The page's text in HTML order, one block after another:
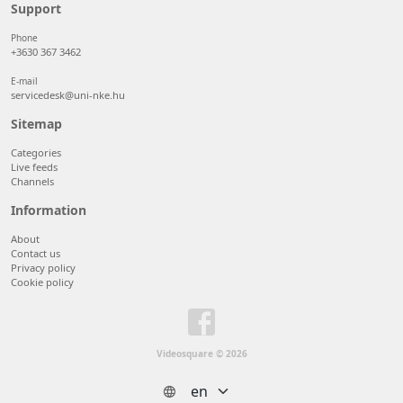
Support
Phone
+3630 367 3462
E-mail
servicedesk@uni-nke.hu
Sitemap
Categories
Live feeds
Channels
Information
About
Contact us
Privacy policy
Cookie policy
Videosquare © 2026